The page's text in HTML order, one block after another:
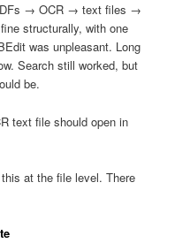
→ OCR → text files →
structurally, with one
was unpleasant. Long
Search still worked, but
be.
text file should open in
at the file level. There